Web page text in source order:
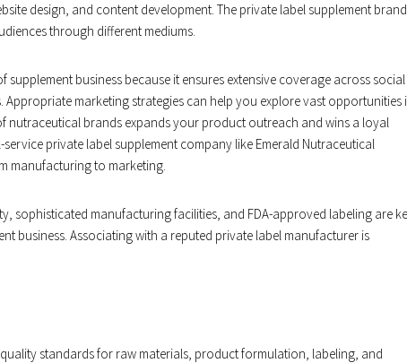
design, and content development. The private label supplement brand
through different mediums.
business because it ensures extensive coverage across social
Appropriate marketing strategies can help you explore vast opportunities
nutraceutical brands expands your product outreach and wins a loyal
private label supplement company like Emerald Nutraceutical
manufacturing to marketing.
sophisticated manufacturing facilities, and FDA-approved labeling are
business. Associating with a reputed private label manufacturer is
standards for raw materials, product formulation, labeling, and